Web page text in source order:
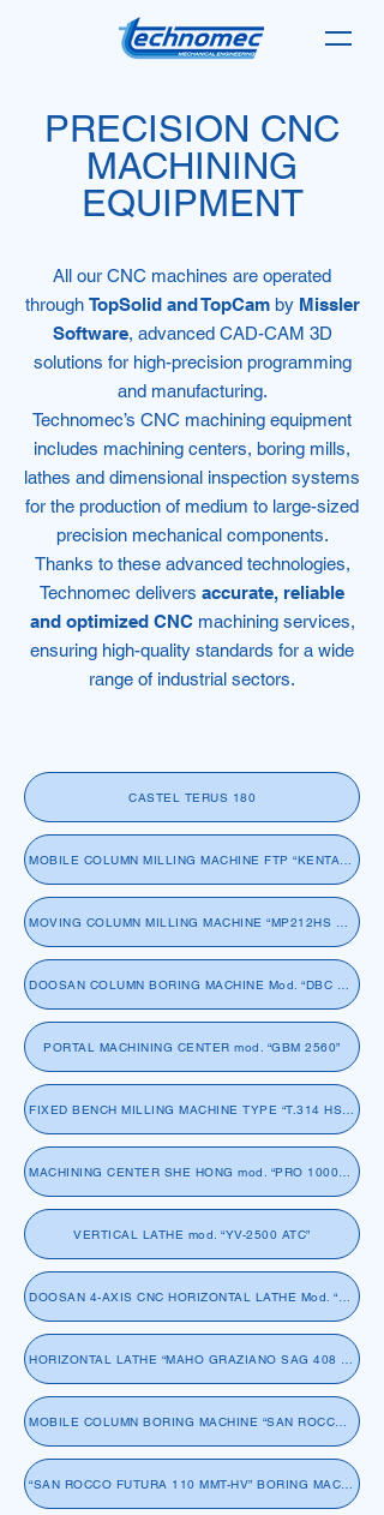
PRECISION CNC
MACHINING
EQUIPMENT
All our CNC machines are operated
through TopSolid and TopCam byMissler
Software, advanced CAD-CAM 3D
solutions for high-precision programming
and manufacturing.
Technomec’s CNC machining equipment
includes machining centers, boring mills,
lathes and dimensional inspection systems
for the production of medium to large-sized
precision mechanical components.
Thanks to these advanced technologies,
Technomec delivers accurate, reliable
and optimized CNCmachining services,
ensuring high-quality standards for a wide
range of industrial sectors.
CASTEL TERUS 180
PORTAL MACHINING CENTER mod. “GBM 2560”
VERTICAL LATHE mod. “YV-2500 ATC”